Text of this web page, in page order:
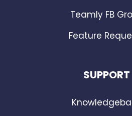
Teamly FB
Feature
SUPPORT